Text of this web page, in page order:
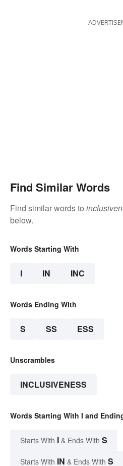
Find Similar Words
Find similar words to
below.
Words Starting With
I IN INC
Words Ending With
S SS ESS
Unscrambles
INCLUSIVENESS
Words Starting With I and
Starts With I & Ends With S
Starts With IN & Ends With S